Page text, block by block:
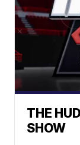
THE
SHOW